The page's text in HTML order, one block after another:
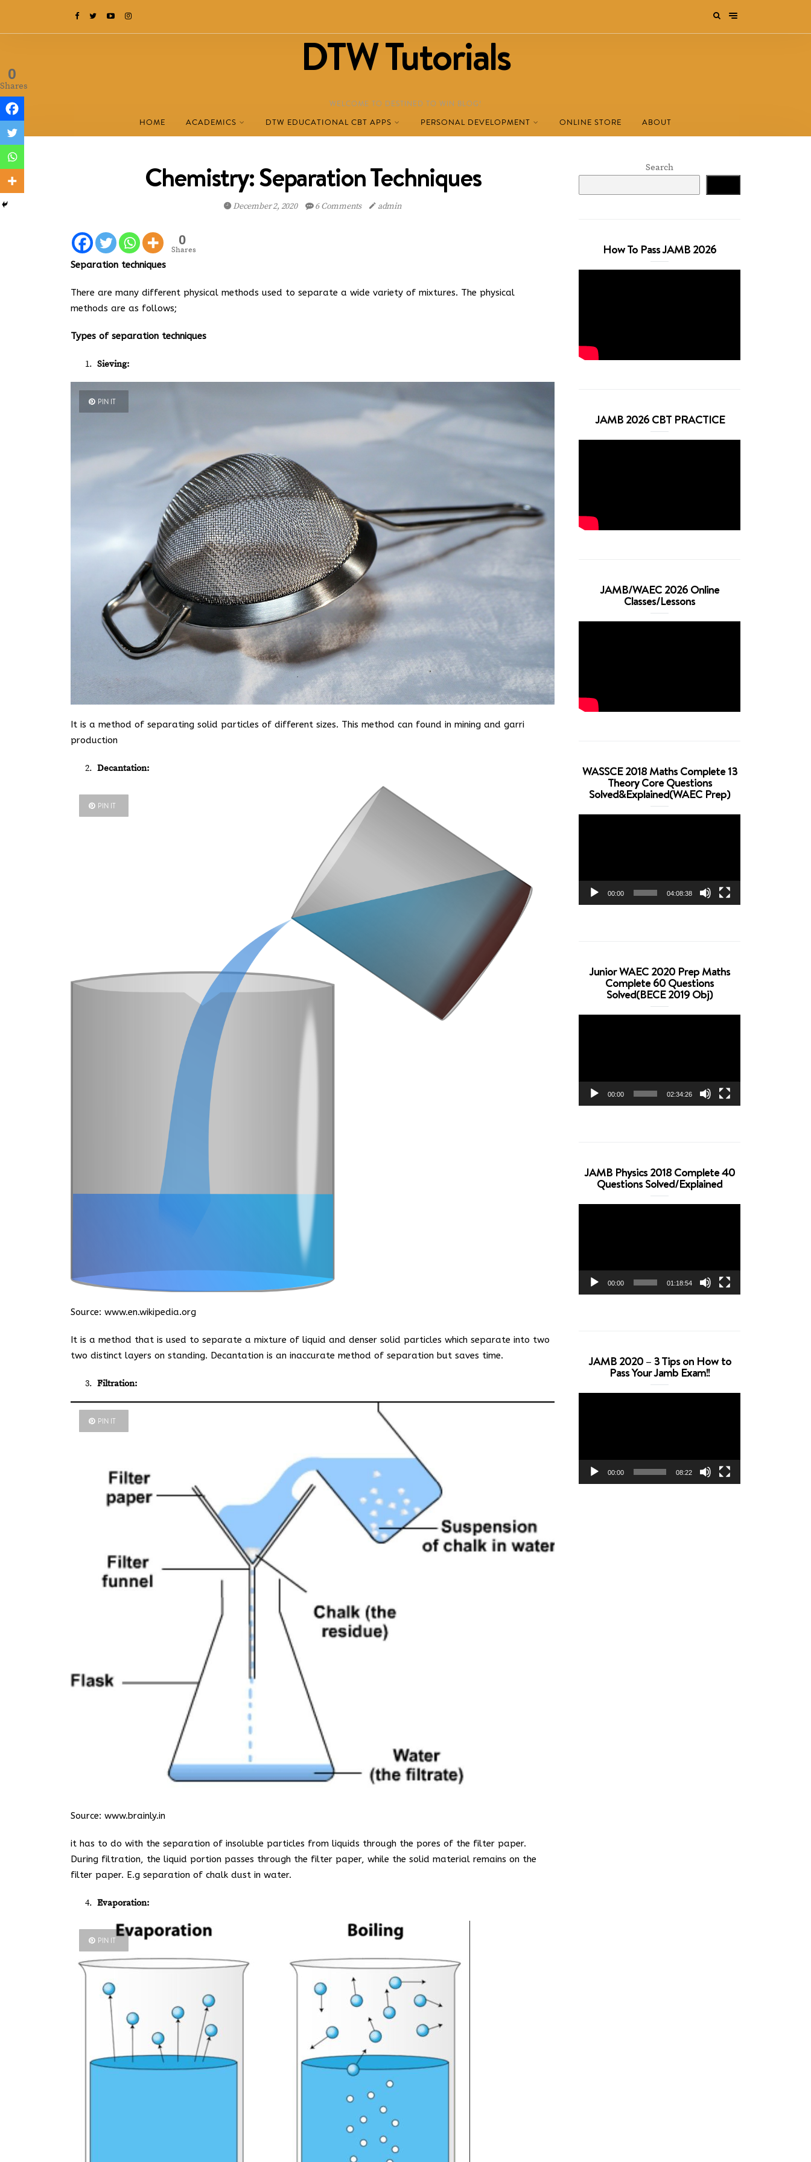
DTW Tutorials
WELCOME TO DESTINED TO WIN BLOG!
HOME ACADEMICS DTW EDUCATIONAL CBT APPS PERSONAL DEVELOPMENT ONLINE STORE ABOUT
Chemistry: Separation Techniques
December 2, 2020 6 Comments admin
0
Shares
Separation techniques
There are many different physical methods used to separate a wide variety of mixtures. The physical
methods are as follows;
Types of separation techniques
Sieving:
PIN IT
It is a method of separating solid particles of different sizes. This method can found in mining and garri
production
Decantation:
PIN IT
Source: www.en.wikipedia.org
It is a method that is used to separate a mixture of liquid and denser solid particles which separate into two
two distinct layers on standing. Decantation is an inaccurate method of separation but saves time.
Filtration:
PIN IT
Source: www.brainly.in
it has to do with the separation of insoluble particles from liquids through the pores of the filter paper.
During filtration, the liquid portion passes through the filter paper, while the solid material remains on the
filter paper. E.g separation of chalk dust in water.
Evaporation:
PIN IT
0
Shares
Search
How To Pass JAMB 2026
JAMB 2026 CBT PRACTICE
JAMB/WAEC 2026 Online
Classes/Lessons
WASSCE 2018 Maths Complete 13
Theory Core Questions
Solved&Explained(WAEC Prep)
00:00 04:08:38
Junior WAEC 2020 Prep Maths
Complete 60 Questions
Solved(BECE 2019 Obj)
00:00 02:34:26
JAMB Physics 2018 Complete 40
Questions Solved/Explained
00:00 01:18:54
JAMB 2020 – 3 Tips on How to
Pass Your Jamb Exam!!
00:00 08:22